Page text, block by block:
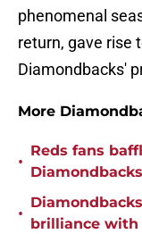
phenomenal
return, gave rise
Diamondbacks'
More
•
Reds fans
•
brilliance